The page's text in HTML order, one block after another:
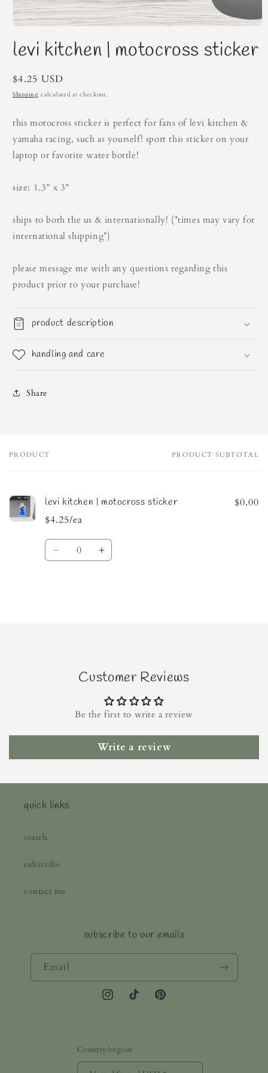
1
in
levi kitchen | motocross sticker
Regular
price
$4.25 USD
Shipping calculated at checkout.
this motocross sticker is perfect for fans of levi kitchen &
yamaha racing, such as yourself! sport this sticker on your
laptop or favorite water bottle!
size: 1.3” x 3”
ships to both the us & internationally! (*times may vary for
international shipping*)
please message me with any questions regarding this
product prior to your purchase!
product description
handling and care
Share
Your
PRODUCT PRODUCT SUBTOTAL
levi kitchen | motocross sticker
$4.25/ea
$0.00
Quantity
Decrease Increase
Customer Reviews
Be the first to write a review
Write a review
quick links
search
subscribe
contact me
subscribe to our emails
Email
InstagramTikTokPinterest
Country/region